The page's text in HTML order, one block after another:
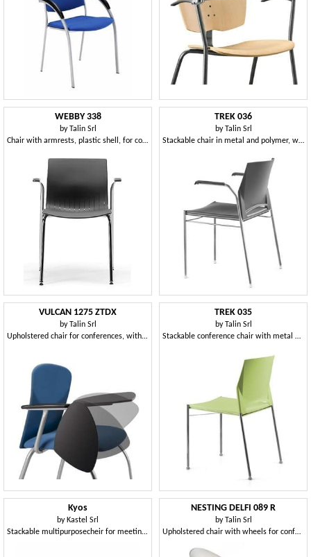
WEBBY 338
by Talin Srl
Chair with armrests, plastic shell, for conferences
TREK 036
by Talin Srl
Stackable chair in metal and polymer, with arm covers
VULCAN 1275 ZTDX
by Talin Srl
Upholstered chair for conferences, with writing tablet
TREK 035
by Talin Srl
Stackable conference chair with metal base
Kyos
by Kastel Srl
Stackable multipurposecheir for meetings rooms
NESTING DELFI 089 R
by Talin Srl
Upholstered chair with wheels for conference rooms and offices